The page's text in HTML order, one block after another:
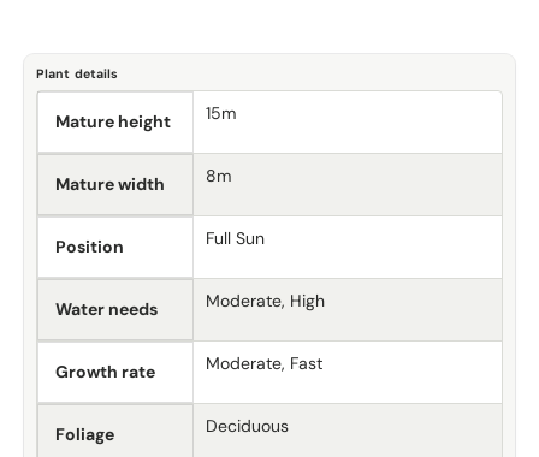
Plant details
Mature height 15m
Mature width 8m
Position Full Sun
Water needs Moderate, High
Growth rate Moderate, Fast
Foliage Deciduous